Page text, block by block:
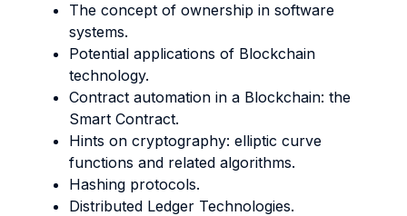
The concept of ownership in software
systems.
Potential applications of Blockchain
technology.
Contract automation in a Blockchain: the
Smart Contract.
Hints on cryptography: elliptic curve
functions and related algorithms.
Hashing protocols.
Distributed Ledger Technologies.